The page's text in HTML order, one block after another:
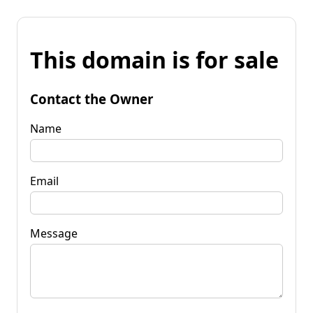
This domain is for sale
Contact the Owner
Name
Email
Message